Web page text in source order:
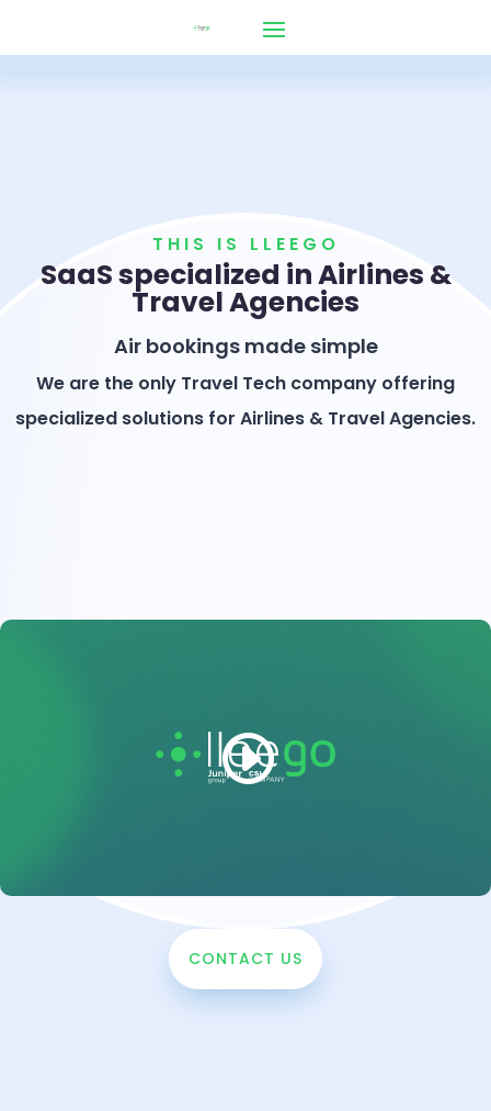
THIS IS LLEEGO
SaaS specialized in Airlines &
Travel Agencies
Air bookings made simple
We are the only Travel Tech company offering
specialized solutions for Airlines & Travel Agencies.
CONTACT US